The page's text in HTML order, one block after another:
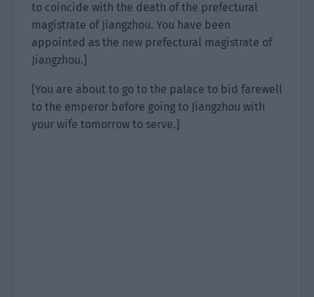
to coincide with the death of the prefectural
magistrate of Jiangzhou. You have been
appointed as the new prefectural magistrate of
Jiangzhou.]
[You are about to go to the palace to bid farewell
to the emperor before going to Jiangzhou with
your wife tomorrow to serve.]